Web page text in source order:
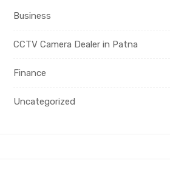
Business
CCTV Camera Dealer in Patna
Finance
Uncategorized